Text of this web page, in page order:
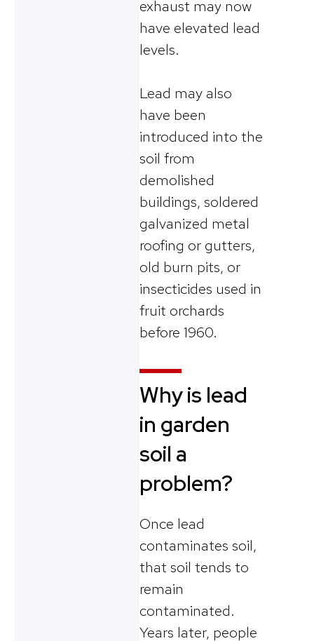
exhaust may now
have elevated lead
levels.
Lead may also
have been
introduced into the
soil from
demolished
buildings, soldered
galvanized metal
roofing or gutters,
old burn pits, or
insecticides used in
fruit orchards
before 1960.
Why is lead
in garden
soil a
problem?
Once lead
contaminates soil,
that soil tends to
remain
contaminated.
Years later, people